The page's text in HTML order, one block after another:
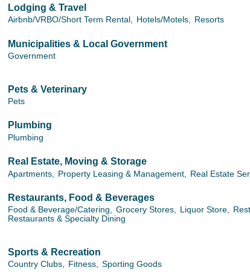
Lodging & Travel
Airbnb/VRBO/Short Term Rental, Hotels/Motels, Resorts
Municipalities & Local Government
Government
Pets & Veterinary
Pets
Plumbing
Plumbing
Real Estate, Moving & Storage
Apartments, Property Leasing & Management, Real Estate
Restaurants, Food & Beverages
Food & Beverage/Catering, Grocery Stores, Liquor Store,
Restaurants & Specialty Dining
Sports & Recreation
Country Clubs, Fitness, Sporting Goods